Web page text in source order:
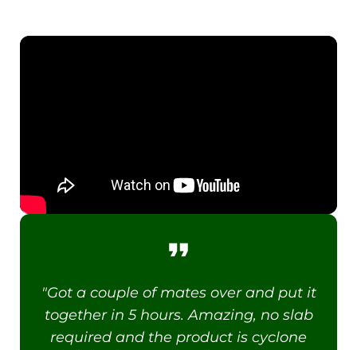
"Got a couple of mates over and put it
together in 5 hours. Amazing, no slab
required and the product is cyclone